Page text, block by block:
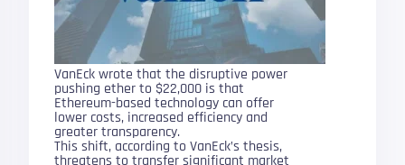
VanEck wrote that the disruptive power
pushing ether to $22,000 is that
Ethereum-based technology can offer
lower costs, increased efficiency and
greater transparency.
This shift, according to VanEck’s thesis,
threatens to transfer significant market